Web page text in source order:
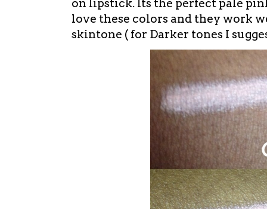
on lipstick. Its the perfect pale
love these colors and they work
skintone ( for Darker tones I